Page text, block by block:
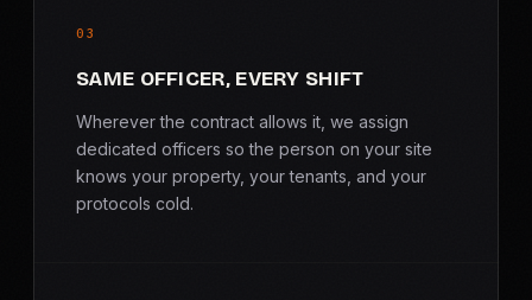
03
SAME OFFICER, EVERY SHIFT
Wherever the contract allows it, we assign
dedicated officers so the person on your site
knows your property, your tenants, and your
protocols cold.